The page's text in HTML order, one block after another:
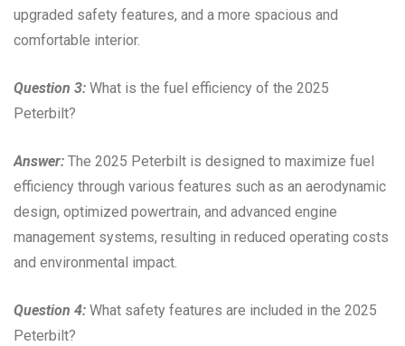
upgraded safety features, and a more spacious and
comfortable interior.
Question 3: What is the fuel efficiency of the 2025
Peterbilt?
Answer: The 2025 Peterbilt is designed to maximize fuel
efficiency through various features such as an aerodynamic
design, optimized powertrain, and advanced engine
management systems, resulting in reduced operating costs
and environmental impact.
Question 4: What safety features are included in the 2025
Peterbilt?